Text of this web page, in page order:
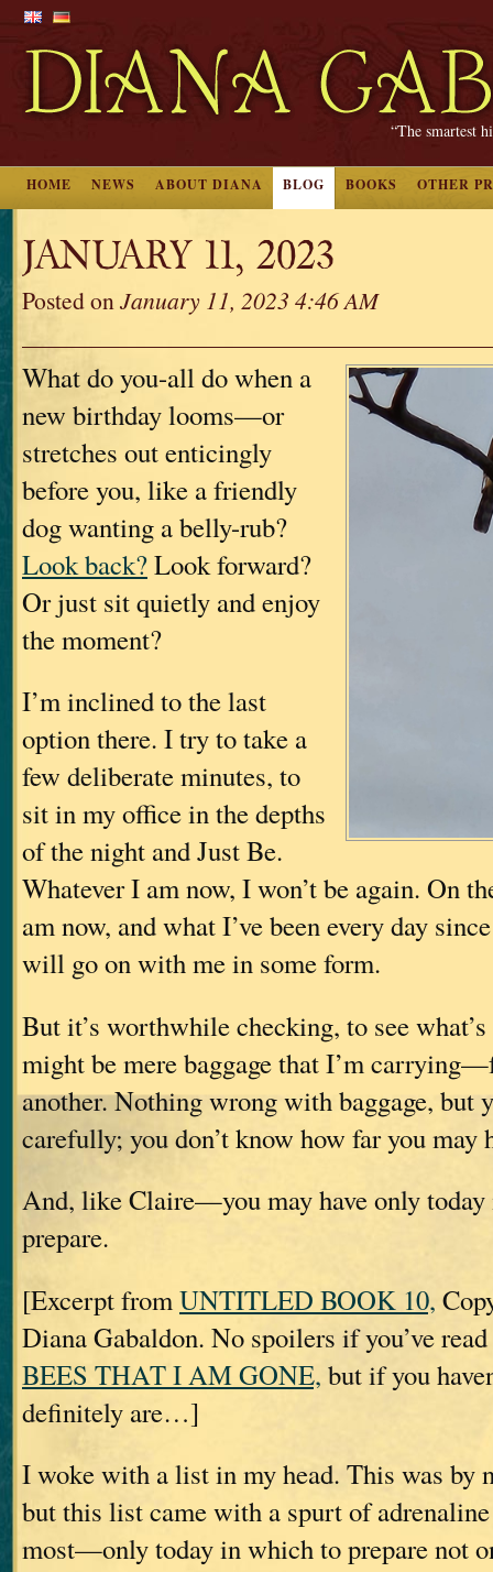
“The smartest
HOME NEWS ABOUT DIANA BLOG BOOKS OTHER
JANUARY 11, 2023
Posted onJanuary 11, 2023 4:46 AM
What do you-all do when a
new birthday looms—or
stretches out enticingly
before you, like a friendly
dog wanting a belly-rub?
Look back?Look forward?
Or just sit quietly and enjoy
the moment?
I’m inclined to the last
option there. I try to take a
few deliberate minutes, to
sit in my office in the depths
of the night and Just Be.
Whatever I am now, I won’t be again. On
am now, and what I’ve been every day
will go on with me in some form.
But it’s worthwhile checking, to see
might be mere baggage that I’m
another. Nothing wrong with baggage, but
carefully; you don’t know how far you may
And, like Claire—you may have only
prepare.
[Excerpt from UNTITLED BOOK 10,
Diana Gabaldon. No spoilers if you’ve read
BEES THAT I AM GONE, but if you
definitely are…]
I woke with a list in my head. This was by
but this list came with a spurt of
most—only today in which to prepare not